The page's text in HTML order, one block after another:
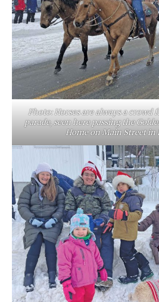
Photo: Horses are always a crowd
parade, seen here passing the
Home on Main Street in